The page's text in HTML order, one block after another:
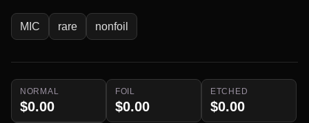
MIC rare nonfoil
NORMAL
$0.00
FOIL
$0.00
ETCHED
$0.00